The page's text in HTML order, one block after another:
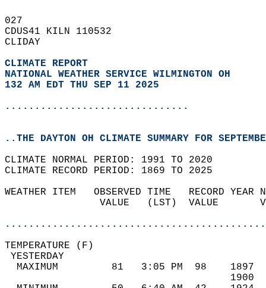
027
CDUS41 KILN 110532
CLIDAY
CLIMATE REPORT
NATIONAL WEATHER SERVICE WILMINGTON OH
132 AM EDT THU SEP 11 2025
...............................
..THE DAYTON OH CLIMATE SUMMARY FOR
CLIMATE NORMAL PERIOD: 1991 TO 2020
CLIMATE RECORD PERIOD: 1869 TO 2025
WEATHER ITEM   OBSERVED TIME   RECORD
VALUE   (LST)  VALUE
MAXIMUM         81   3:05 PM  98